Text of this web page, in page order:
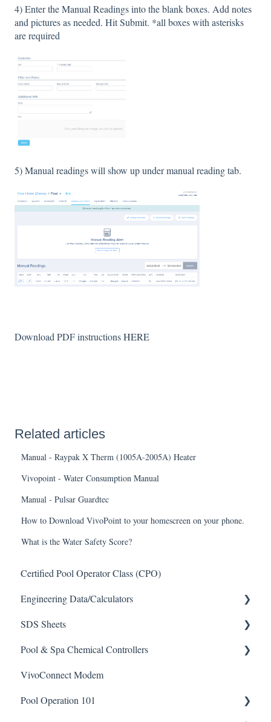
4) Enter the Manual Readings into the blank boxes. Add notes
and pictures as needed. Hit Submit. *all boxes with asterisks
are required
5) Manual readings will show up under manual reading tab.
Download PDF instructionsHERE
Related articles
Manual - Raypak X Therm (1005A-2005A) Heater
Vivopoint - Water Consumption Manual
Manual - Pulsar Guardtec
How to Download VivoPoint to your homescreen on your phone.
What is the Water Safety Score?
Certified Pool Operator Class (CPO)
Engineering Data/Calculators
Calculators
SDS Sheets
Acid
Algaecide
Buffer Solution
Pool & Spa Chemical Controllers
All Chemical Controllers
BECS Controllers
VivoConnect Modem
Pool Operation 101